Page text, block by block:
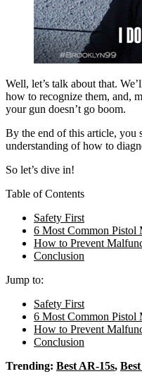
Well, let’s talk about that.
how to recognize them, and,
your gun doesn’t go boom.
By the end of this article, you
understanding of how to
So let’s dive in!
Table of Contents
Safety First
6 Most Common Pistol
How to Prevent
Conclusion
Jump to:
Safety First
6 Most Common Pistol
How to Prevent
Conclusion
Trending: Best AR-15s,